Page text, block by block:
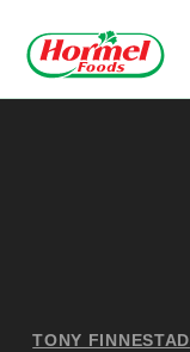
TONY FINNESTAD